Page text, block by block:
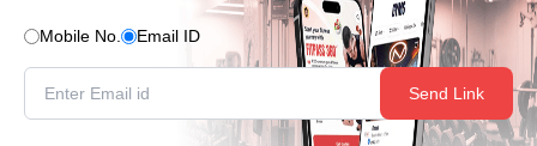
Mobile No. Email ID
Send Link